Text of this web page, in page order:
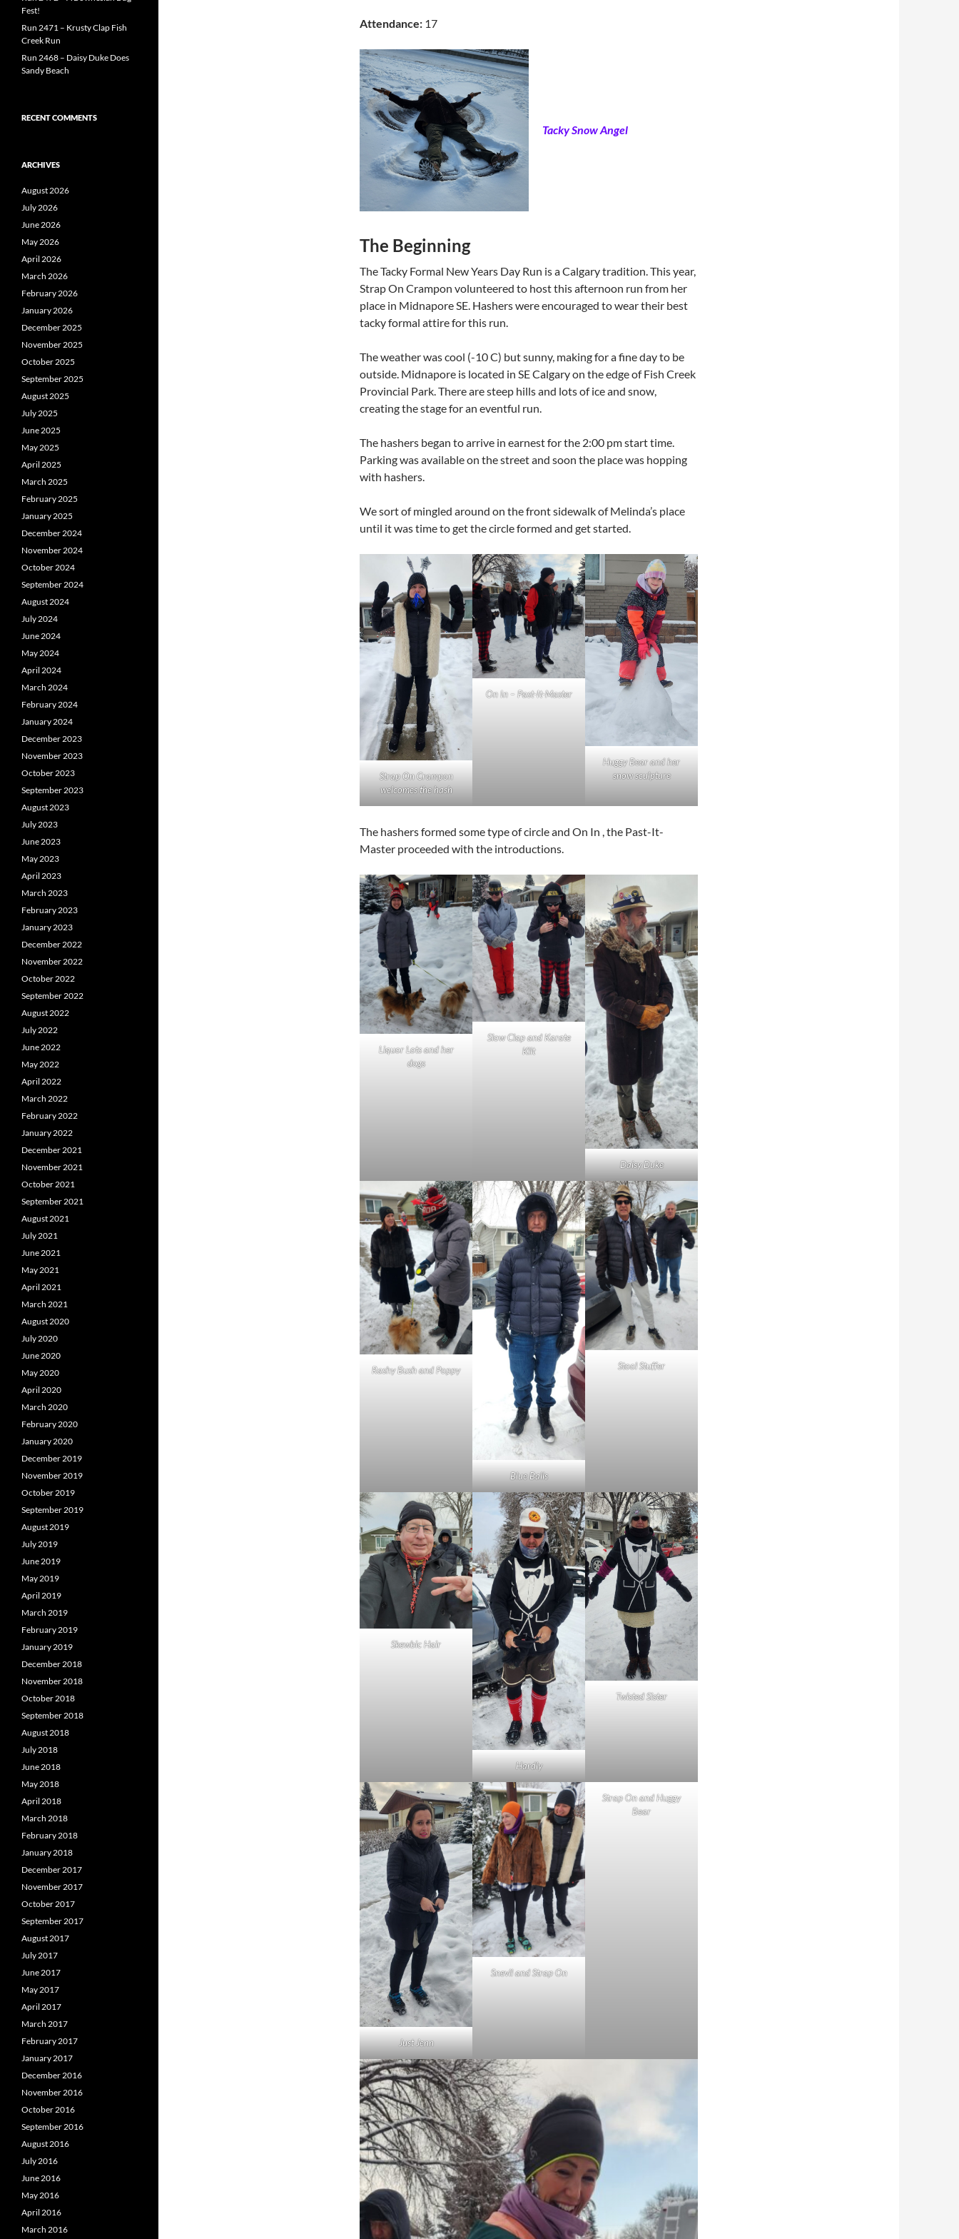
Attendance: 17
Tacky Snow Angel
The Beginning
The Tacky Formal New Years Day Run is a Calgary tradition. This year,
Strap On Crampon volunteered to host this afternoon run from her
place in Midnapore SE. Hashers were encouraged to wear their best
tacky formal attire for this run.
The weather was cool (-10 C) but sunny, making for a fine day to be
outside. Midnapore is located in SE Calgary on the edge of Fish Creek
Provincial Park. There are steep hills and lots of ice and snow,
creating the stage for an eventful run.
The hashers began to arrive in earnest for the 2:00 pm start time.
Parking was available on the street and soon the place was hopping
with hashers.
We sort of mingled around on the front sidewalk of Melinda’s place
until it was time to get the circle formed and get started.
Strap On Crampon
welcomes the hash
On In – Past-It-Master
Huggy Bear and her
snow sculpture
The hashers formed some type of circle and On In , the Past-It-
Master proceeded with the introductions.
Liquor Lots and her
dogs
Slow Clap and Karate
Klit
Daisy Duke
Rashy Bush and Poppy
Blue Balls
Stool Stuffer
Skewbic Hair
Hardly
Twisted Sister
Just Jenn
Snevil and Strap On
Strap On and Huggy
Bear
Fest!
Run 2471 – Krusty Clap Fish
Creek Run
Run 2468 – Daisy Duke Does
Sandy Beach
RECENT COMMENTS
ARCHIVES
August 2026
July 2026
June 2026
May 2026
April 2026
March 2026
February 2026
January 2026
December 2025
November 2025
October 2025
September 2025
August 2025
July 2025
June 2025
May 2025
April 2025
March 2025
February 2025
January 2025
December 2024
November 2024
October 2024
September 2024
August 2024
July 2024
June 2024
May 2024
April 2024
March 2024
February 2024
January 2024
December 2023
November 2023
October 2023
September 2023
August 2023
July 2023
June 2023
May 2023
April 2023
March 2023
February 2023
January 2023
December 2022
November 2022
October 2022
September 2022
August 2022
July 2022
June 2022
May 2022
April 2022
March 2022
February 2022
January 2022
December 2021
November 2021
October 2021
September 2021
August 2021
July 2021
June 2021
May 2021
April 2021
March 2021
August 2020
July 2020
June 2020
May 2020
April 2020
March 2020
February 2020
January 2020
December 2019
November 2019
October 2019
September 2019
August 2019
July 2019
June 2019
May 2019
April 2019
March 2019
February 2019
January 2019
December 2018
November 2018
October 2018
September 2018
August 2018
July 2018
June 2018
May 2018
April 2018
March 2018
February 2018
January 2018
December 2017
November 2017
October 2017
September 2017
August 2017
July 2017
June 2017
May 2017
April 2017
March 2017
February 2017
January 2017
December 2016
November 2016
October 2016
September 2016
August 2016
July 2016
June 2016
May 2016
April 2016
March 2016